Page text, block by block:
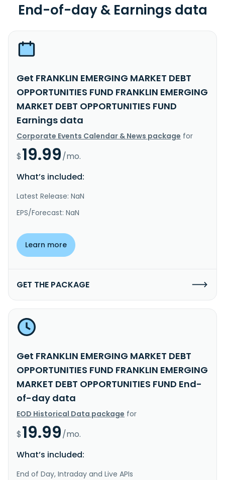
End-of-day & Earnings data
Get FRANKLIN EMERGING MARKET DEBT
OPPORTUNITIES FUND FRANKLIN EMERGING
MARKET DEBT OPPORTUNITIES FUND
Earnings data
Corporate Events Calendar & News package for
$19.99/mo.
What’s included:
Latest Release: NaN
EPS/Forecast: NaN
Learn more
GET THE PACKAGE
Get FRANKLIN EMERGING MARKET DEBT
OPPORTUNITIES FUND FRANKLIN EMERGING
MARKET DEBT OPPORTUNITIES FUND End-
of-day data
EOD Historical Data package for
$19.99/mo.
What’s included:
End of Day, Intraday and Live APIs